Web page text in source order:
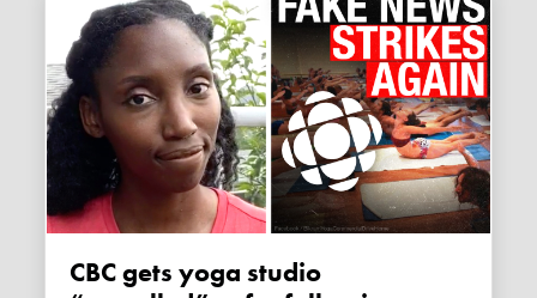
CBC gets yoga studio